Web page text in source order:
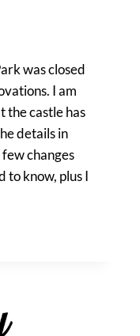
was closed
I am
the castle has
details in
changes
to know, plus I